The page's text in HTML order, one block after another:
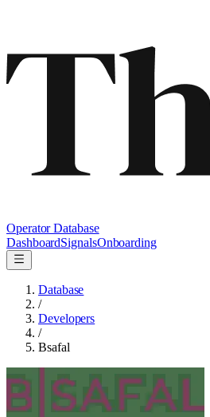
Operator Database
DashboardSignalsOnboarding
Database
/
Developers
/
Bsafal